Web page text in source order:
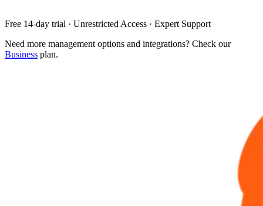
Free 14-day trial · Unrestricted Access · Expert Support
Need more management options and integrations? Check our
Business plan.